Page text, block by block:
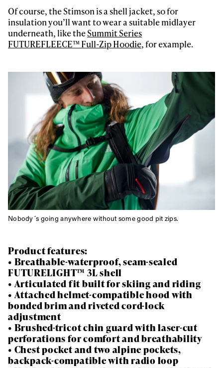
Of course, the Stimson is a shell jacket, so for
insulation you’ll want to wear a suitable midlayer
underneath, like theSummit Series
FUTUREFLEECE™ Full-Zip Hoodie, for example.
Nobody´s going anywhere without some good pit zips.
Product features:
• Breathable-waterproof, seam-sealed
FUTURELIGHT™ 3L shell
• Articulated fit built for skiing and riding
• Attached helmet-compatible hood with
bonded brim and riveted cord-lock
adjustment
• Brushed-tricot chin guard with laser-cut
perforations for comfort and breathability
• Chest pocket and two alpine pockets,
backpack-compatible with radio loop
Subscribe